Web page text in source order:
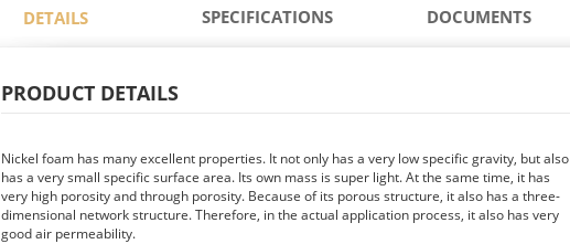
DETAILS SPECIFICATIONS DOCUMENTS
PRODUCT DETAILS
Nickel foam has many excellent properties. It not only has a very low specific gravity, but also
has a very small specific surface area. Its own mass is super light. At the same time, it has
very high porosity and through porosity. Because of its porous structure, it also has a three-
dimensional network structure. Therefore, in the actual application process, it also has very
good air permeability.